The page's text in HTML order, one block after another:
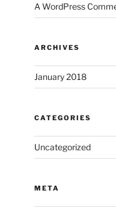
A WordPress
ARCHIVES
January 2018
CATEGORIES
Uncategorized
META